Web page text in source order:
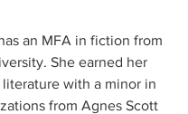
an MFA in fiction from
She earned her
literature with a minor in
from Agnes Scott